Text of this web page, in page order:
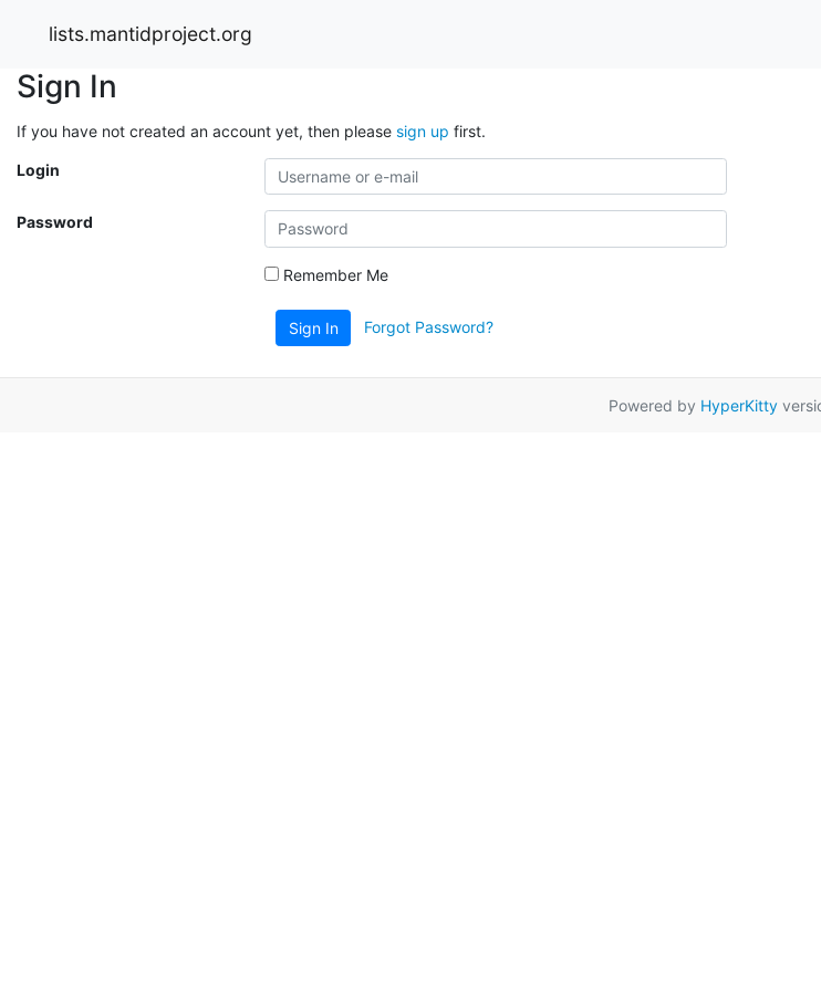
lists.mantidproject.org
Sign In
If you have not created an account yet, then please sign up first.
Login
Password
Remember Me
Sign In Forgot Password?
Powered by HyperKitty